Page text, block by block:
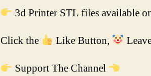
3d Printer STL files available
Click the Like Button,
Support The Channel